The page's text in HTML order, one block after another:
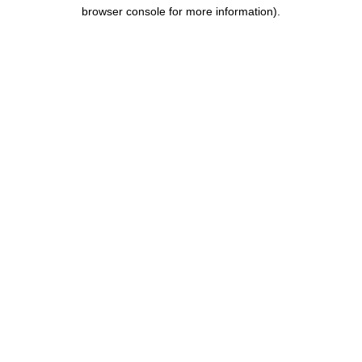
browser console for more information).